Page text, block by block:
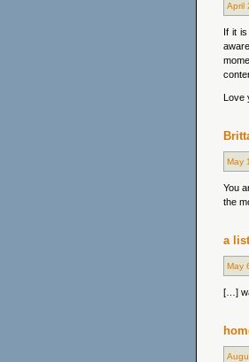
April
If it
Love
May
You
the
a
May
[…]